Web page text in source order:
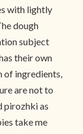
with lightly
dough
subject
their own
of ingredients,
are not to
pirozhki as
take me